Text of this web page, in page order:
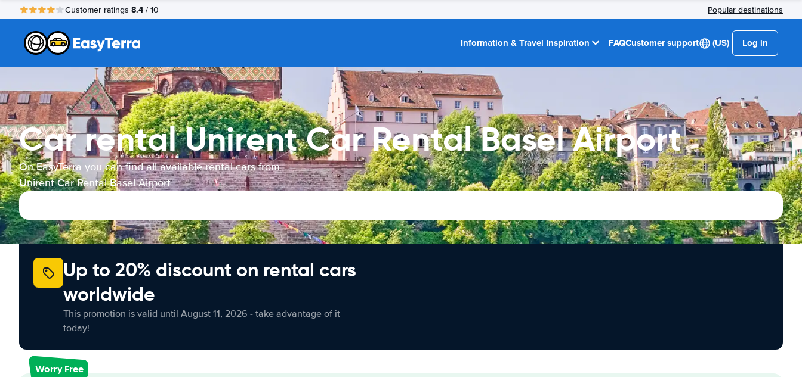
Customer ratings 8.4 / 10 Popular destinations
Information & Travel Inspiration FAQCustomer support (US) Log in
Car rental Unirent Car Rental Basel Airport
On EasyTerra you can find all available rental cars from
Unirent Car Rental Basel Airport
Up to 20% discount on rental cars
worldwide
This promotion is valid until August 11, 2026 - take advantage of it
today!
Worry Free